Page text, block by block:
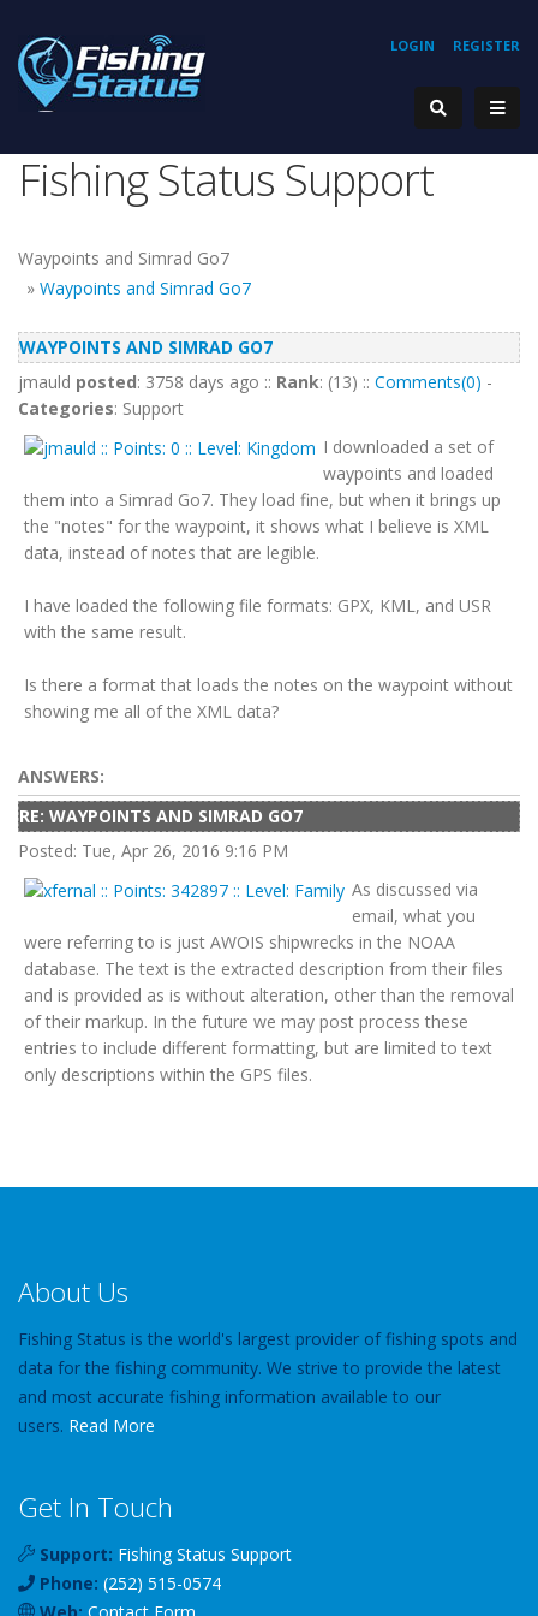
REGISTER
LOGIN
Fishing Status Support
Waypoints and Simrad Go7
» Waypoints and Simrad Go7
WAYPOINTS AND SIMRAD GO7
jmauld posted: 3758 days ago :: Rank: (13) :: Comments(0) -
Categories: Support
I downloaded a set of
waypoints and loaded
them into a Simrad Go7. They load fine, but when it brings up
the "notes" for the waypoint, it shows what I believe is XML
data, instead of notes that are legible.
I have loaded the following file formats: GPX, KML, and USR
with the same result.
Is there a format that loads the notes on the waypoint without
showing me all of the XML data?
ANSWERS:
RE: WAYPOINTS AND SIMRAD GO7
Posted: Tue, Apr 26, 2016 9:16 PM
As discussed via
email, what you
were referring to is just AWOIS shipwrecks in the NOAA
database. The text is the extracted description from their files
and is provided as is without alteration, other than the removal
of their markup. In the future we may post process these
entries to include different formatting, but are limited to text
only descriptions within the GPS files.
About Us
Fishing Status is the world's largest provider of fishing spots and
data for the fishing community. We strive to provide the latest
and most accurate fishing information available to our
users. Read More
Get In Touch
Support: Fishing Status Support
Phone: (252) 515-0574